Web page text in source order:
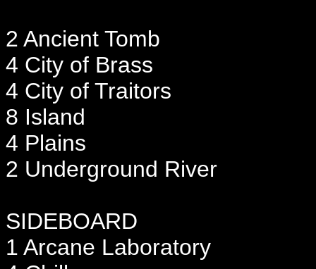
2 Ancient Tomb
4 City of Brass
4 City of Traitors
8 Island
4 Plains
2 Underground River
SIDEBOARD
1 Arcane Laboratory